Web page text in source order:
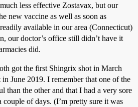
less effective Zostavax, but our
new vaccine as well as soon as
available in our area (Connecticut)
our doctor’s office still didn’t have it
did.
got the first Shingrix shot in March
in June 2019. I remember that one of the
than the other and that I had a very sore
of days. (I’m pretty sure it was